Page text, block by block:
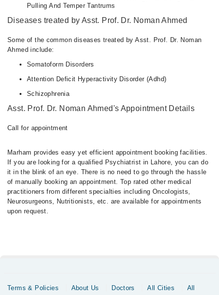
Pulling And Temper Tantrums
Diseases treated by Asst. Prof. Dr. Noman Ahmed
Some of the common diseases treated by Asst. Prof. Dr. Noman
Ahmed include:
Somatoform Disorders
Attention Deficit Hyperactivity Disorder (Adhd)
Schizophrenia
Asst. Prof. Dr. Noman Ahmed's Appointment Details
Call for appointment
Marham provides easy yet efficient appointment booking facilities.
If you are looking for a qualified Psychiatrist in Lahore, you can do
it in the blink of an eye. There is no need to go through the hassle
of manually booking an appointment. Top rated other medical
practitioners from different specialties including Oncologists,
Neurosurgeons, Nutritionists, etc. are available for appointments
upon request.
Terms & Policies About Us Doctors All Cities
All